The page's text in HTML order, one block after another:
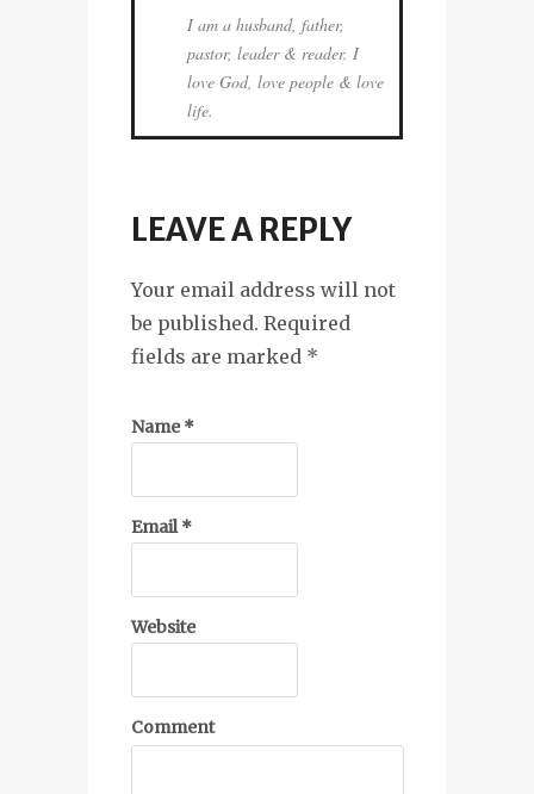
I am a husband, father,
pastor, leader & reader. I
love God, love people & love
life.
LEAVE A REPLY
Your email address will not
be published. Required
fields are marked *
Name*
Email*
Website
Comment